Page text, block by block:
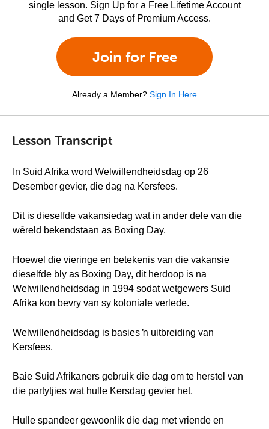
single lesson. Sign Up for a Free Lifetime Account
and Get 7 Days of Premium Access.
Join for Free
Already a Member? Sign In Here
Lesson Transcript
In Suid Afrika word Welwillendheidsdag op 26
Desember gevier, die dag na Kersfees.
Dit is dieselfde vakansiedag wat in ander dele van die
wêreld bekendstaan as Boxing Day.
Hoewel die vieringe en betekenis van die vakansie
dieselfde bly as Boxing Day, dit herdoop is na
Welwillendheidsdag in 1994 sodat wetgewers Suid
Afrika kon bevry van sy koloniale verlede.
Welwillendheidsdag is basies ŉ uitbreiding van
Kersfees.
Baie Suid Afrikaners gebruik die dag om te herstel van
die partytjies wat hulle Kersdag gevier het.
Hulle spandeer gewoonlik die dag met vriende en